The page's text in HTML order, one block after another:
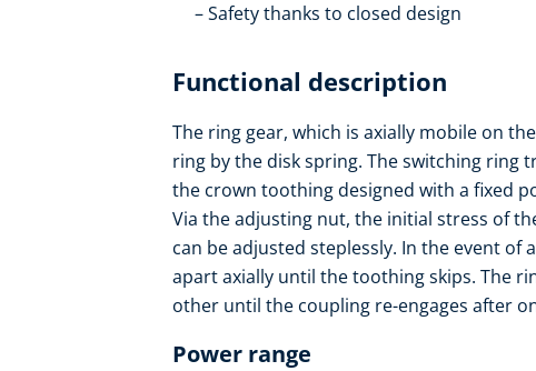
Safety thanks to closed design
Functional description
The ring gear, which is axially mobile on
ring by the disk spring. The switching
the crown toothing designed with a fixed
Via the adjusting nut, the initial stress of
can be adjusted steplessly. In the event
apart axially until the toothing skips. The
other until the coupling re-engages after
Power range